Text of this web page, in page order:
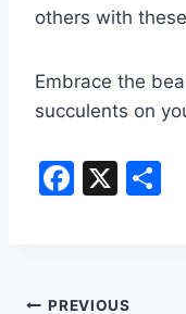
others with
Embrace the
succulents on
F
X
PREVIOUS